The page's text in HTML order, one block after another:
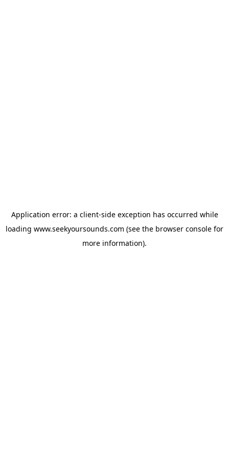
Application error: a client-side exception has occurred while
loading www.seekyoursounds.com (see the browser console for
more information).